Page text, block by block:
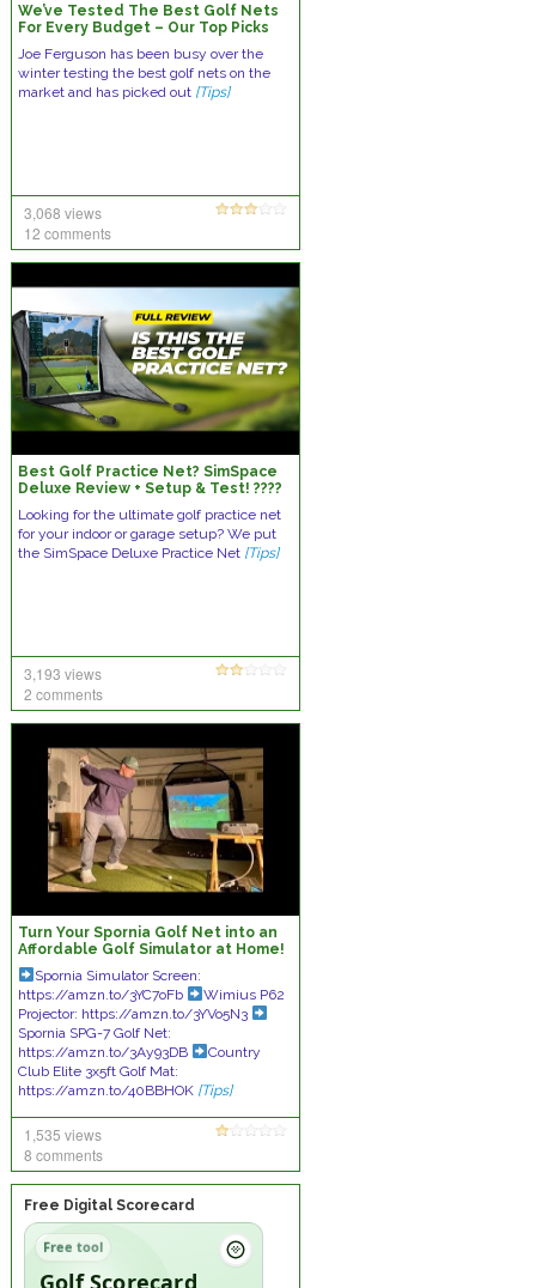
We’ve Tested The Best Golf Nets
For Every Budget – Our Top Picks
Joe Ferguson has been busy over the
winter testing the best golf nets on the
market and has picked out [Tips]
3,068 views
12 comments
Best Golf Practice Net? SimSpace
Deluxe Review + Setup & Test! ????
Looking for the ultimate golf practice net
for your indoor or garage setup? We put
the SimSpace Deluxe Practice Net [Tips]
3,193 views
2 comments
Turn Your Spornia Golf Net into an
Affordable Golf Simulator at Home!
Spornia Simulator Screen:
https://amzn.to/3YC7oFb
Wimius P62
Projector: https://amzn.to/3YVo5N3
Spornia SPG-7 Golf Net:
https://amzn.to/3Ay93DB
Country
Club Elite 3x5ft Golf Mat:
https://amzn.to/40BBHOK [Tips]
1,535 views
8 comments
Free Digital Scorecard
Free tool
Golf Scorecard